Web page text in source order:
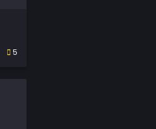
5